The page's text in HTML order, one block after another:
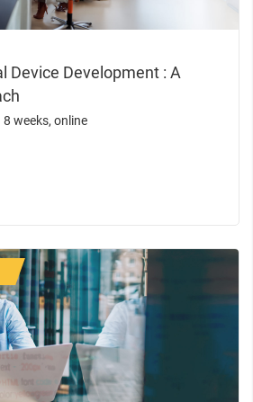
Device Development : A
8 weeks, online